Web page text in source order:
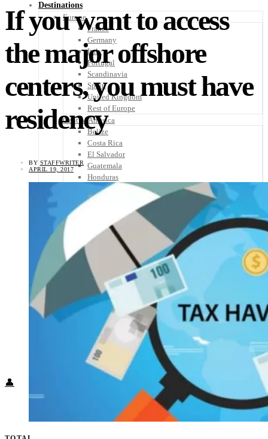
Destinations
Europe
France
Germany
Italy
Portugal
Scandinavia
Spain
United Kingdom
Rest of Europe
Central America
Belize
Costa Rica
El Salvador
Guatemala
Honduras
Nicaragua
Panama
Others
Asia
Australia
North America
South America
Middle East
Rest of the World
Travel Tips
Know Before You Go
Packing List
Food + Culture
Health + Wellness
👤
If you want to access
the major offshore
centers, you must have
residency
BY STAFFWRITER
APRIL 19, 2017